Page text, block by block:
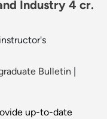
Industry 4 cr.
Bulletin
up-to-date